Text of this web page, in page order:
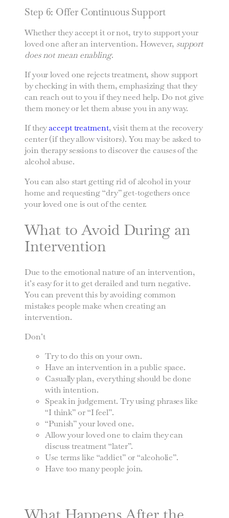
Step 6: Offer Continuous Support
Whether they accept it or not, try to support your
loved one after an intervention. However, support
does not mean enabling.
If your loved one rejects treatment, show support
by checking in with them, emphasizing that they
can reach out to you if they need help. Do not give
them money or let them abuse you in any way.
If theyaccept treatment, visit them at the recovery
center (if they allow visitors). You may be asked to
join therapy sessions to discover the causes of the
alcohol abuse.
You can also start getting rid of alcohol in your
home and requesting “dry” get-togethers once
your loved one is out of the center.
What to Avoid During an
Intervention
Due to the emotional nature of an intervention,
it’s easy for it to get derailed and turn negative.
You can prevent this by avoiding common
mistakes people make when creating an
intervention.
Don’t
Try to do this on your own.
Have an intervention in a public space.
Casually plan, everything should be done
with intention.
Speak in judgement. Try using phrases like
“I think” or “I feel”.
“Punish” your loved one.
Allow your loved one to claim they can
discuss treatment “later”.
Use terms like “addict” or “alcoholic”.
Have too many people join.